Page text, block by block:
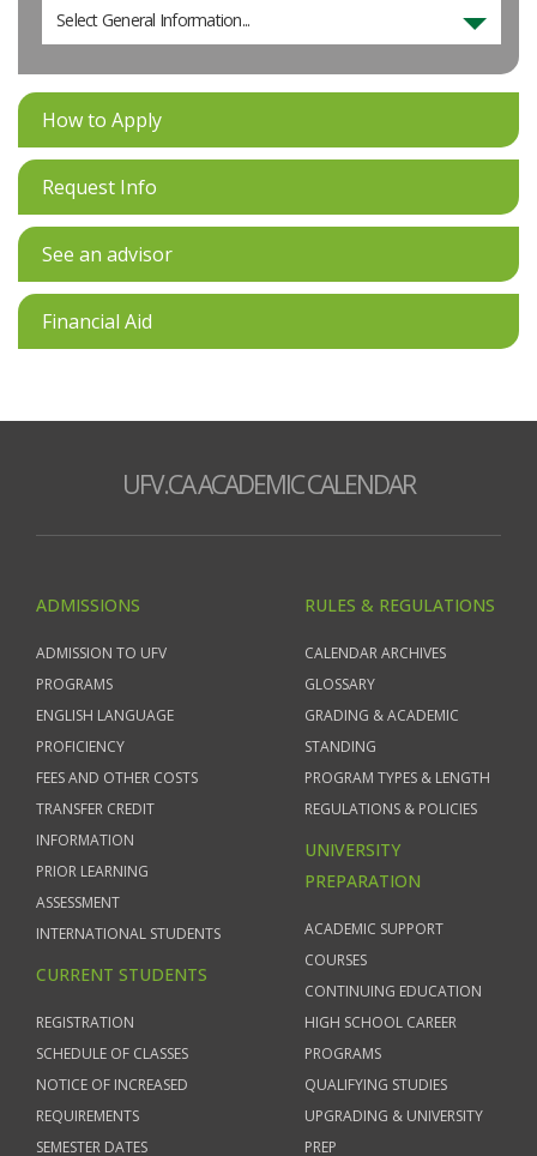
Select General Information...
How to Apply
Request Info
See an advisor
Financial Aid
UFV.CA ACADEMIC CALENDAR
ADMISSIONS
ADMISSION TO UFV
PROGRAMS
ENGLISH LANGUAGE
PROFICIENCY
FEES AND OTHER COSTS
TRANSFER CREDIT
INFORMATION
PRIOR LEARNING
ASSESSMENT
INTERNATIONAL STUDENTS
CURRENT STUDENTS
REGISTRATION
SCHEDULE OF CLASSES
NOTICE OF INCREASED
REQUIREMENTS
SEMESTER DATES
RULES & REGULATIONS
CALENDAR ARCHIVES
GLOSSARY
GRADING & ACADEMIC
STANDING
PROGRAM TYPES & LENGTH
REGULATIONS & POLICIES
UNIVERSITY
PREPARATION
ACADEMIC SUPPORT
COURSES
CONTINUING EDUCATION
HIGH SCHOOL CAREER
PROGRAMS
QUALIFYING STUDIES
UPGRADING & UNIVERSITY
PREP